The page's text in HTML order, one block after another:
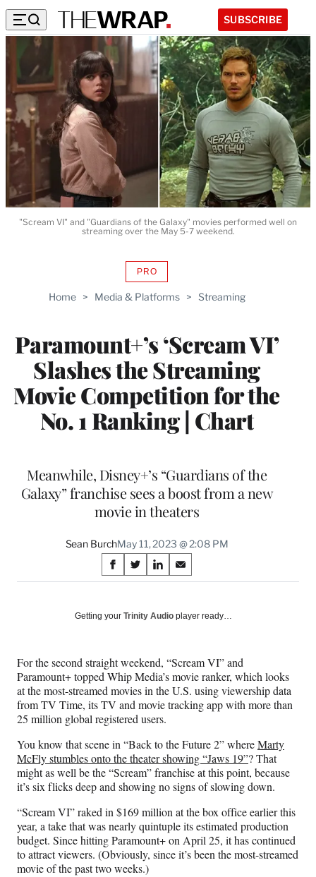
SUBSCRIBE
Home > Media & Platforms > Streaming
Paramount+’s ‘Scream VI’
Slashes the Streaming
Movie Competition for the
No. 1 Ranking | Chart
PROAVAILABLE
WRAPPRO
Meanwhile, Disney+’s “Guardians of the
Galaxy” franchise sees a boost from a new
movie in theaters
Sean BurchMay 11, 2023 @ 2:08 PM
Share
on
Social
S
h
r
F
a
c
e
b
o
o
k
S
h
r
n
X
(
f
o
r
m
e
r
l
y
T
w
i
t
t
S
h
r
n
L
i
n
k
e
d
I
n
S
h
r
E
m
a
i
"Scream VI" and "Guardians of the Galaxy" movies performed well on
streaming over the May 5-7 weekend.
Getting your Trinity Audio player ready…
For the second straight weekend, “Scream VI” and
Paramount+ topped Whip Media’s movie ranker, which looks
at the most-streamed movies in the U.S. using viewership data
from TV Time, its TV and movie tracking app with more than
25 million global registered users.
You know that scene in “Back to the Future 2” whereMarty
McFly stumbles onto the theater showing “Jaws 19”? That
might as well be the “Scream” franchise at this point, because
it’s six flicks deep and showing no signs of slowing down.
“Scream VI” raked in $169 million at the box office earlier this
year, a take that was nearly quintuple its estimated production
budget. Since hitting Paramount+ on April 25, it has continued
to attract viewers. (Obviously, since it’s been the most-streamed
movie of the past two weeks.)